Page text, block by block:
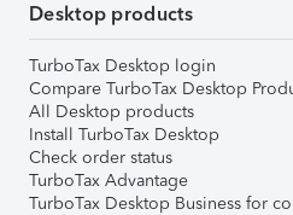
Desktop products
TurboTax Desktop login
Compare TurboTax Desktop
All Desktop products
Install TurboTax Desktop
Check order status
TurboTax Advantage
TurboTax Desktop Business for